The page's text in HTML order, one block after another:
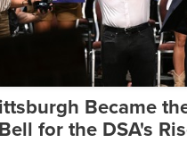
Became
for the DSA's